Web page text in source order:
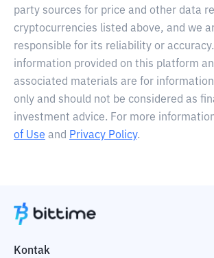
party sources for price and other data
cryptocurrencies listed above, and we
responsible for its reliability or
information provided on this platform
associated materials are for
only and should not be considered as
investment advice. For more
of Use and Privacy Policy.
Kontak